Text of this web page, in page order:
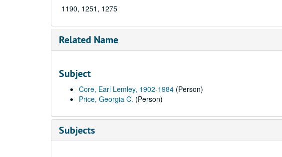
1190, 1251, 1275
Related Name
Subject
Core, Earl Lemley, 1902-1984 (Person)
Price, Georgia C. (Person)
Subjects